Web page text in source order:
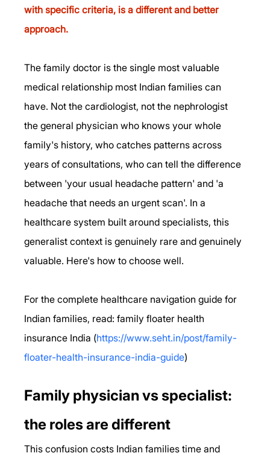
with specific criteria, is a different and better
approach.
The family doctor is the single most valuable
medical relationship most Indian families can
have. Not the cardiologist, not the nephrologist
the general physician who knows your whole
family's history, who catches patterns across
years of consultations, who can tell the difference
between 'your usual headache pattern' and 'a
headache that needs an urgent scan'. In a
healthcare system built around specialists, this
generalist context is genuinely rare and genuinely
valuable. Here's how to choose well.
For the complete healthcare navigation guide for
Indian families, read: family floater health
insurance India (https://www.seht.in/post/family-
floater-health-insurance-india-guide)
Family physician vs specialist:
the roles are different
This confusion costs Indian families time and